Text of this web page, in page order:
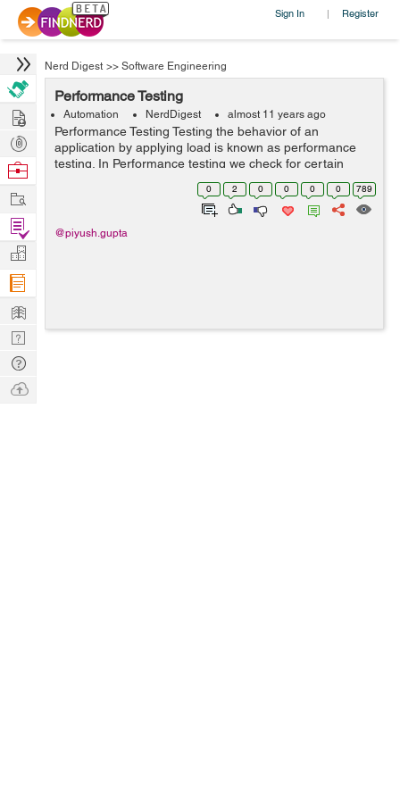
Sign In | Register
Nerd Digest >> Software Engineering
Performance Testing
Automation NerdDigest almost 11 years ago
Performance Testing Testing the behavior of an
application by applying load is known as performance
testing. In Performance testing we check for certain
factors like: 1.Response Time - The time taken by the
server to process the client'...
0 2 0 0 0 0 789
@piyush.gupta
Hire
Post
Projects
Browse
Work
Find
Projects
Manage
Company
Learn
Nerd
Digest
Tech
Q & A
Ask